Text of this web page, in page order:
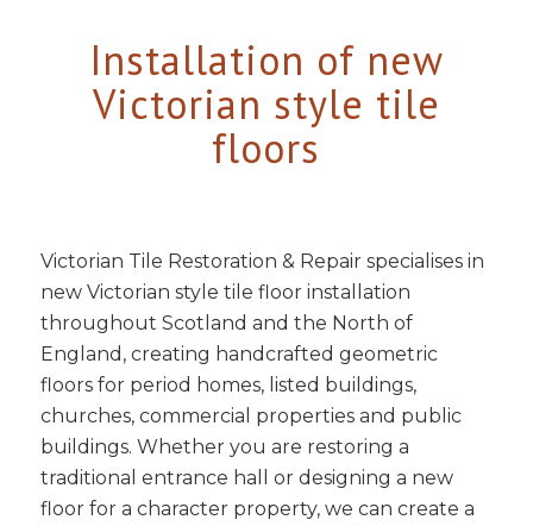
Installation of new
Victorian style tile
floors
Victorian Tile Restoration & Repair specialises in
new Victorian style tile floor installation
throughout Scotland and the North of
England, creating handcrafted geometric
floors for period homes, listed buildings,
churches, commercial properties and public
buildings. Whether you are restoring a
traditional entrance hall or designing a new
floor for a character property, we can create a